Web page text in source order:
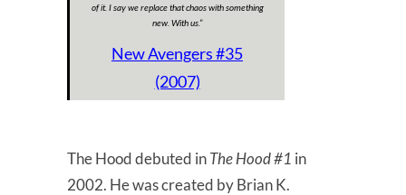
of it. I say we replace that chaos with something
new. With us.”
New Avengers #35
(2007)
The Hood debuted inThe Hood #1 in
2002. He was created by Brian K.